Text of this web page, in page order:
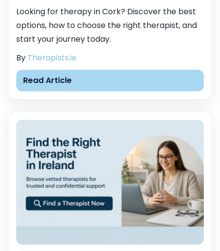
Looking for therapy in Cork? Discover the best
options, how to choose the right therapist, and
start your journey today.
By Therapists.ie
Read Article